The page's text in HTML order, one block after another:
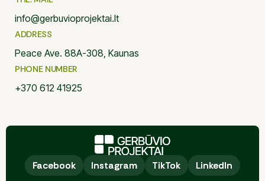
info@gerbuvioprojektai.lt
ADDRESS
Peace Ave. 88A-308, Kaunas
PHONE NUMBER
+370 612 41925
Facebook
Facebook Instagram
Instagram TikTok
TikTok LinkedIn
LinkedIn